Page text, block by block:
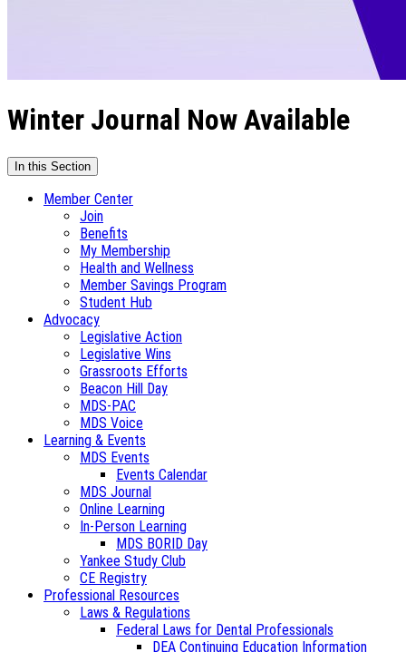
Winter Journal Now Available
In this Section
Member Center
Join
Benefits
My Membership
Health and Wellness
Member Savings Program
Student Hub
Advocacy
Legislative Action
Legislative Wins
Grassroots Efforts
Beacon Hill Day
MDS-PAC
MDS Voice
Learning & Events
MDS Events
Events Calendar
MDS Journal
Online Learning
In-Person Learning
MDS BORID Day
Yankee Study Club
CE Registry
Professional Resources
Laws & Regulations
Federal Laws for Dental Professionals
DEA Continuing Education Information